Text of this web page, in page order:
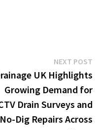
NEXT POST
UK Highlights
Growing Demand for
Drain Surveys and
No-Dig Repairs Across